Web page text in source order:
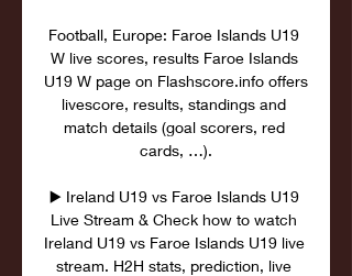
Football, Europe: Faroe Islands U19
W live scores, results Faroe Islands
U19 W page on Flashscore.info offers
livescore, results, standings and
match details (goal scorers, red
cards, …).
▶️ Ireland U19 vs Faroe Islands U19
Live Stream & Check how to watch
Ireland U19 vs Faroe Islands U19 live
stream. H2H stats, prediction, live